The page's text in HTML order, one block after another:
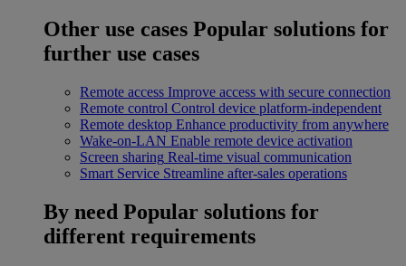
Other use cases Popular solutions for
further use cases
Remote access Improve access with secure connection
Remote control Control device platform-independent
Remote desktop Enhance productivity from anywhere
Wake-on-LAN Enable remote device activation
Screen sharing Real-time visual communication
Smart Service Streamline after-sales operations
By need Popular solutions for
different requirements